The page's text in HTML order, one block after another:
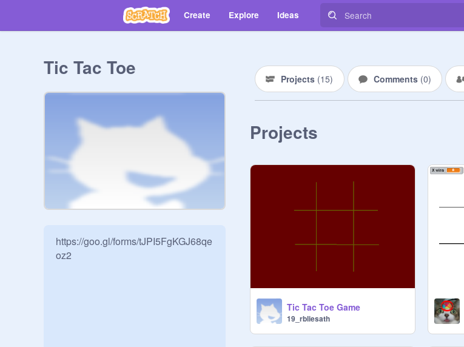
Create Explore Ideas
Tic Tac Toe
https://goo.gl/forms/tJPI5FgKGJ68qe
oz2
Projects (15) Comments (0)
Projects
Tic Tac Toe Game
19_rbliesath